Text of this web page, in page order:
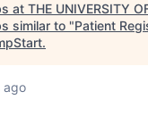
at THE UNIVERSITY
similar to "Patient
.
ago